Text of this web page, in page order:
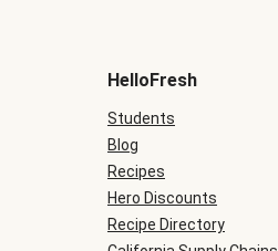
be
during
checkout
HelloFresh
Students
Blog
Recipes
Hero Discounts
Recipe Directory